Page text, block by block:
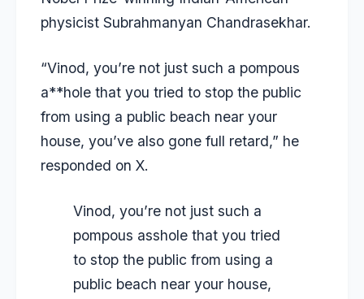
physicist Subrahmanyan Chandrasekhar.
“Vinod, you’re not just such a pompous
a**hole that you tried to stop the public
from using a public beach near your
house, you’ve also gone full retard,” he
responded on X.
Vinod, you’re not just such a
pompous asshole that you tried
to stop the public from using a
public beach near your house,